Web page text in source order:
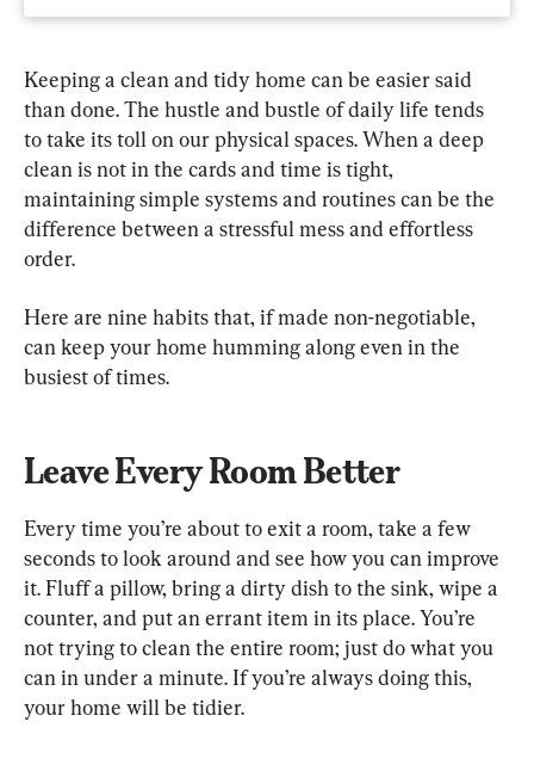
Keeping a clean and tidy home can be easier said
than done. The hustle and bustle of daily life tends
to take its toll on our physical spaces. When a deep
clean is not in the cards and time is tight,
maintaining simple systems and routines can be the
difference between a stressful mess and effortless
order.
Here are nine habits that, if made non-negotiable,
can keep your home humming along even in the
busiest of times.
Leave Every Room Better
Every time you’re about to exit a room, take a few
seconds to look around and see how you can improve
it. Fluff a pillow, bring a dirty dish to the sink, wipe a
counter, and put an errant item in its place. You’re
not trying to clean the entire room; just do what you
can in under a minute. If you’re always doing this,
your home will be tidier.